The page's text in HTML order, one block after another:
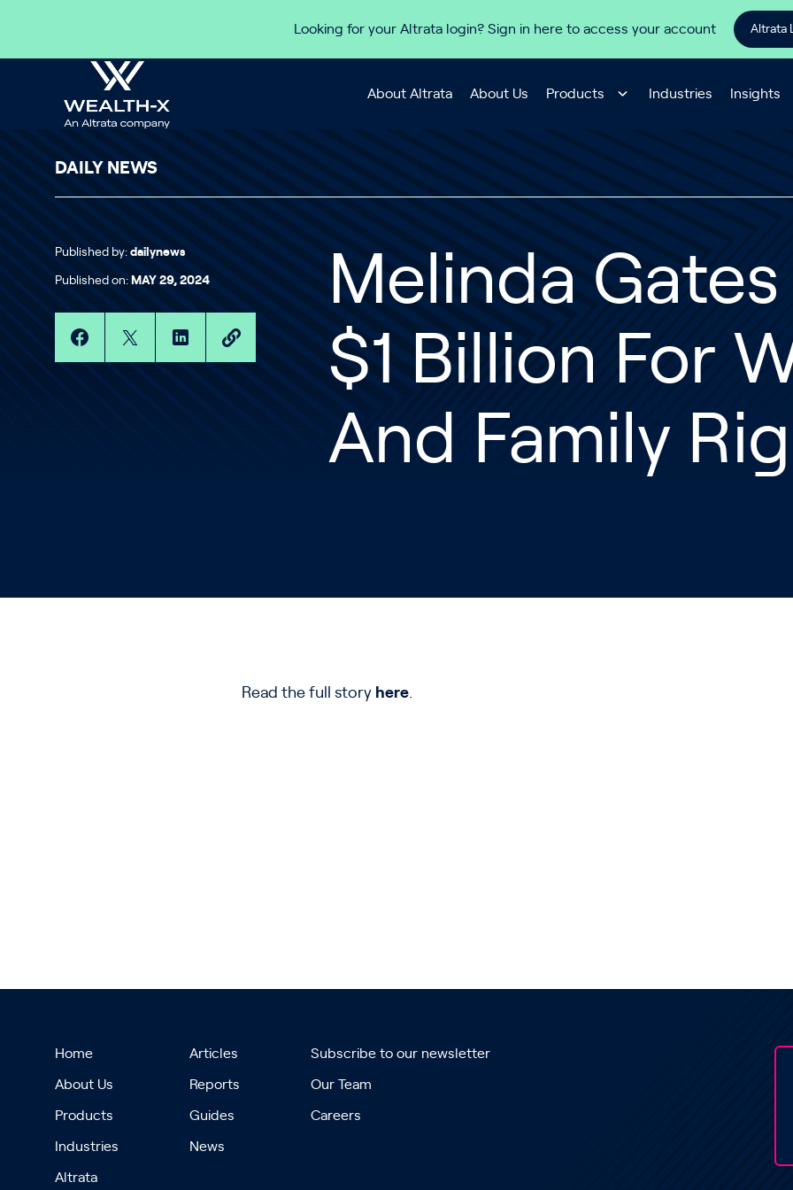
Looking for your Altrata login? Sign in here to access your account Altrata
About Altrata About Us Products Industries Insights
DAILY NEWS
Published by: dailynews
Published on: MAY 29, 2024
Melinda
$1 Billion For
And Family
Read the full story here.
Home
About Us
Products
Industries
Altrata
Articles
Reports
Guides
News
Subscribe to our newsletter
Our Team
Careers